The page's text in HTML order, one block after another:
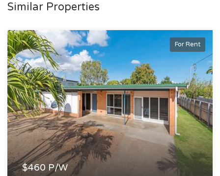
Similar Properties
For Rent
$460 P/W